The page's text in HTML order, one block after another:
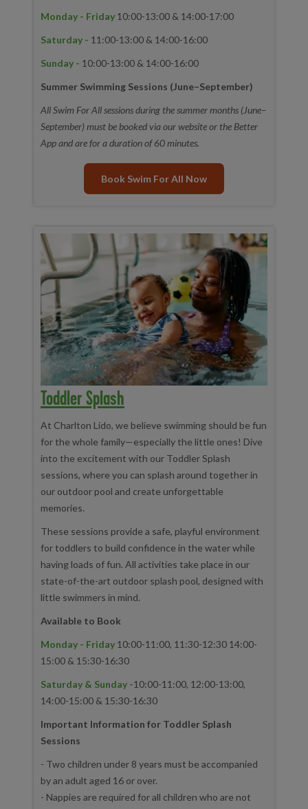
Monday - Friday 10:00-13:00 & 14:00-17:00
Saturday - 11:00-13:00 & 14:00-16:00
Sunday - 10:00-13:00 & 14:00-16:00
Summer Swimming Sessions (June–September)
All Swim For All sessions during the summer months (June–
September) must be booked via our website or the Better
App and are for a duration of 60 minutes.
Book Swim For All Now
Toddler Splash
At Charlton Lido, we believe swimming should be fun
for the whole family—especially the little ones! Dive
into the excitement with our Toddler Splash
sessions, where you can splash around together in
our outdoor pool and create unforgettable
memories.
These sessions provide a safe, playful environment
for toddlers to build confidence in the water while
having loads of fun. All activities take place in our
state-of-the-art outdoor splash pool, designed with
little swimmers in mind.
Available to Book
Monday - Friday 10:00-11:00, 11:30-12:30 14:00-
15:00 & 15:30-16:30
Saturday & Sunday -10:00-11:00, 12:00-13:00,
14:00-15:00 & 15:30-16:30
Important Information for Toddler Splash
Sessions
- Two children under 8 years must be accompanied
by an adult aged 16 or over.
- Nappies are required for all children who are not